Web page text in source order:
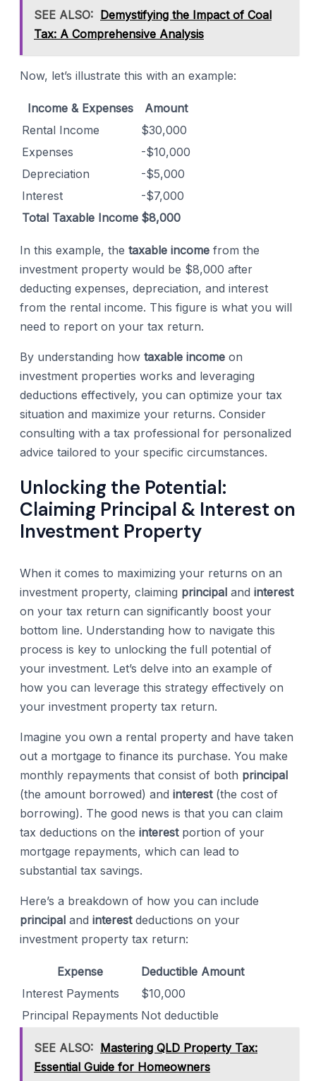
SEE ALSO: Demystifying the Impact of Coal
Tax: A Comprehensive Analysis
Now, let’s illustrate this with an example:
Income & Expenses
Amount
Rental Income
$30,000
Expenses
-$10,000
Depreciation
-$5,000
Interest
-$7,000
Total Taxable Income $8,000
In this example, the taxable income from the
investment property would be $8,000 after
deducting expenses, depreciation, and interest
from the rental income. This figure is what you will
need to report on your tax return.
By understanding how taxable income on
investment properties works and leveraging
deductions effectively, you can optimize your tax
situation and maximize your returns. Consider
consulting with a tax professional for personalized
advice tailored to your specific circumstances.
Unlocking the Potential:
Claiming Principal & Interest on
Investment Property
When it comes to maximizing your returns on an
investment property, claiming principal and interest
on your tax return can significantly boost your
bottom line. Understanding how to navigate this
process is key to unlocking the full potential of
your investment. Let’s delve into an example of
how you can leverage this strategy effectively on
your investment property tax return.
Imagine you own a rental property and have taken
out a mortgage to finance its purchase. You make
monthly repayments that consist of both principal
(the amount borrowed) and interest(the cost of
borrowing). The good news is that you can claim
tax deductions on the interestportion of your
mortgage repayments, which can lead to
substantial tax savings.
Here’s a breakdown of how you can include
principal and interestdeductions on your
investment property tax return:
Expense
Deductible Amount
Interest Payments
$10,000
Principal Repayments Not deductible
SEE ALSO: Mastering QLD Property Tax:
Essential Guide for Homeowners